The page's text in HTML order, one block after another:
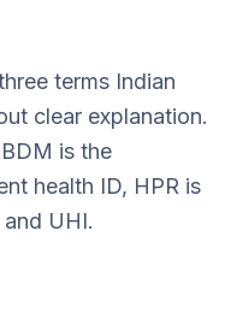
terms Indian
clear explanation.
is the
health ID, HPR is
UHI.